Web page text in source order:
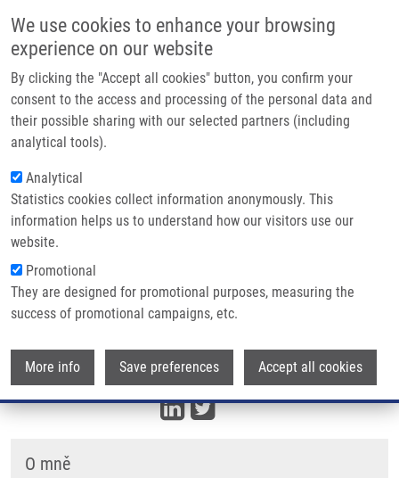
We use cookies to enhance your browsing
experience on our website
By clicking the "Accept all cookies" button, you confirm your
consent to the access and processing of the personal data and
their possible sharing with our selected partners (including
analytical tools).
Analytical
Statistics cookies collect information anonymously. This
information helps us to understand how our visitors use our
website.
Promotional
They are designed for promotional purposes, measuring the
success of promotional campaigns, etc.
More info Save preferences Accept all cookies
Main
Domů
Partner institutions
Technologie a služby
Kontakt
Drobečková navigace
Domů Hajdúch Marián M.D., Ph.D.
Hajdúch Marián M.D., Ph.D.
E-mail: marian.hajduch@upol.cz
Telefon:+420 585632082, +420
Skupiny:ÚMTM, LEM, PERSONÁL,
VEDOUCÍ
O mně